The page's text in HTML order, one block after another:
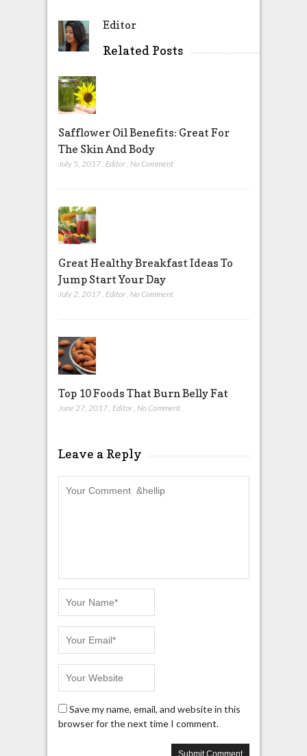
Editor
Related Posts
Safflower Oil Benefits: Great For
The Skin And Body
July 5, 2017 Editor No Comment
Great Healthy Breakfast Ideas To
Jump Start Your Day
July 2, 2017 Editor No Comment
Top 10 Foods That Burn Belly Fat
June 27, 2017 Editor No Comment
Leave a Reply
Save my name, email, and website in this
browser for the next time I comment.